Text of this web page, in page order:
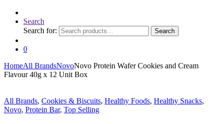
Search
Search for:
Search
0
HomeAll BrandsNovoNovo Protein Wafer Cookies and Cream
Flavour 40g x 12 Unit Box
All Brands, Cookies & Biscuits, Healthy Foods, Healthy Snacks,
Novo, Protein Bar, Top Selling